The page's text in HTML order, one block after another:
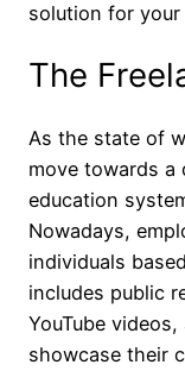
solution for
The
As the state of
move towards a
education
Nowadays,
individuals
includes public
YouTube
showcase their